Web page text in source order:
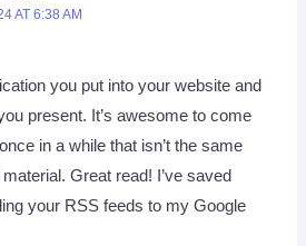
AT 6:38 AM
you put into your website and
present. It’s awesome to come
in a while that isn’t the same
Great read! I’ve saved
your RSS feeds to my Google